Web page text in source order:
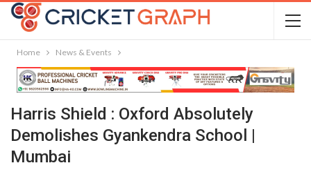
Home News & Events
Harris Shield : Oxford Absolutely
Demolishes Gyankendra School |
Mumbai